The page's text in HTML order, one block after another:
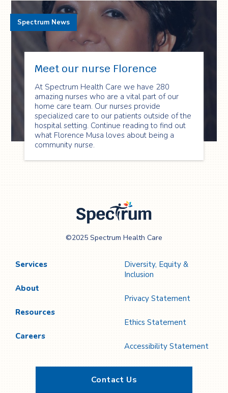
Meet our nurse Florence
At Spectrum Health Care we have 280
amazing nurses who are a vital part of our
home care team. Our nurses provide
specialized care to our patients outside of the
hospital setting. Continue reading to find out
what Florence Musa loves about being a
community nurse.
Spectrum News
Care
©2025 Spectrum Health Care
Services
About
Resources
Careers
Diversity, Equity &
Inclusion
Privacy Statement
Ethics Statement
Accessibility Statement
Contact Us